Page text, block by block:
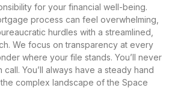
for your financial well-being.
process can feel overwhelming,
hurdles with a streamlined,
We focus on transparency at every
where your file stands. You’ll never
You’ll always have a steady hand
complex landscape of the Space